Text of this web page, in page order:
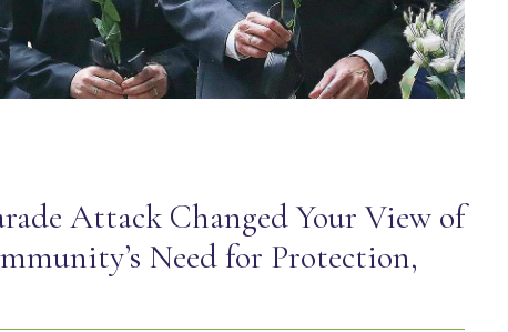
Attack Changed Your View of
Need for Protection,